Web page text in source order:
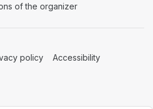
of the organizer
new tab)
policy (opens in a new tab)
Accessibility